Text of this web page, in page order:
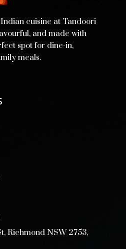
cuisine at Tandoori
and made with
spot for dine-in,
meals.
Richmond NSW 2753,